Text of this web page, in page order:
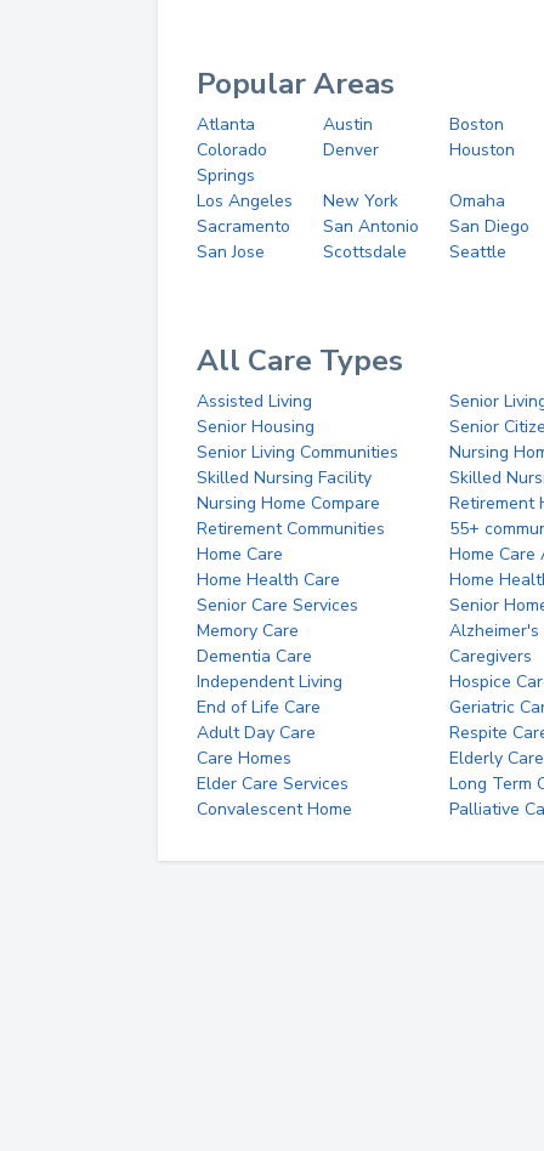
Popular Areas
Atlanta Austin
Boston
Colorado
Springs
Denver Houston
Los Angeles New York
Omaha
Sacramento
San Antonio
San Diego
San Jose
Scottsdale Seattle
All Care Types
Assisted Living
Senior
Senior Housing
Senior
Senior Living Communities
Nursing
Skilled Nursing Facility
Skilled
Nursing Home Compare
Retirement
Retirement Communities
55+
Home Care
Home Care
Home Health Care
Home
Senior Care Services
Senior
Memory Care
Alzheimer's
Dementia Care
Caregivers
Independent Living
Hospice
End of Life Care
Geriatric
Adult Day Care
Respite
Care Homes
Elderly Care
Elder Care Services
Long Term
Convalescent Home
Palliative